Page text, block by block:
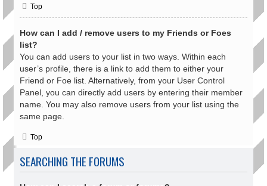
Top
How can I add / remove users to my Friends or Foes
list?
You can add users to your list in two ways. Within each
user’s profile, there is a link to add them to either your
Friend or Foe list. Alternatively, from your User Control
Panel, you can directly add users by entering their member
name. You may also remove users from your list using the
same page.
Top
SEARCHING THE FORUMS